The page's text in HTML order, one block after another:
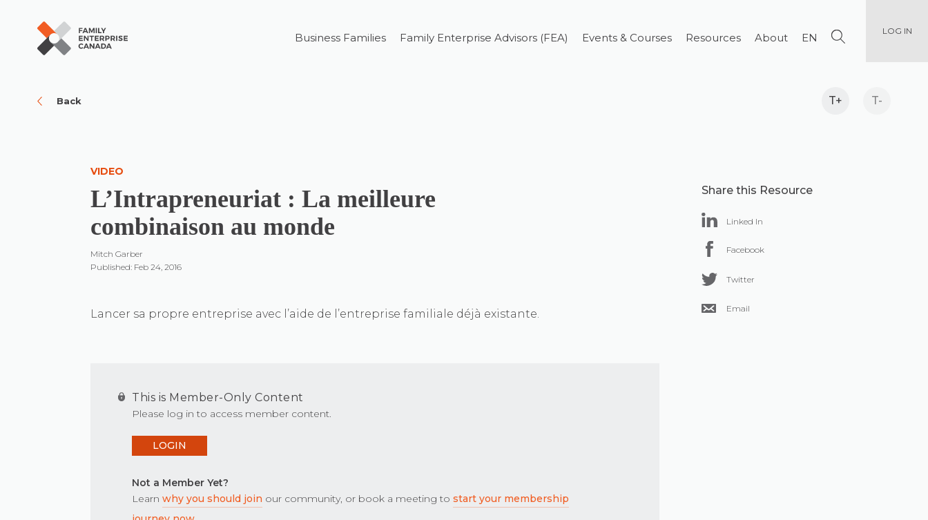
Business Families Family Enterprise Advisors (FEA) Events & Courses Resources About EN LOG IN
Back T+ T-
VIDEO
L’Intrapreneuriat : La meilleure
combinaison au monde
Mitch Garber
Published: Feb 24, 2016
Lancer sa propre entreprise avec l’aide de l’entreprise familiale déjà existante.
This is Member-Only Content
Please log in to access member content.
LOGIN
Not a Member Yet?
Learn why you should join our community, or book a meeting to start your membership
Share this Resource
Linked In
Facebook
Twitter
Email